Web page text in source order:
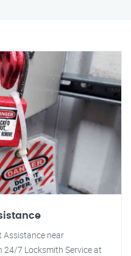
Assistance near
24/7 Locksmith Service at